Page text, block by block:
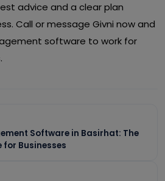
advice and a clear plan
Call or message Givni now and
software to work for
Software in Basirhat: The
for Businesses